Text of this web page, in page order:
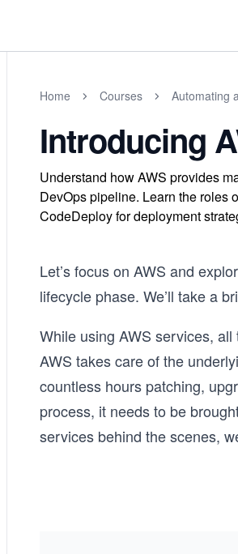
Home Courses Automating
Introducing
Understand how AWS provides
DevOps pipeline. Learn the roles
CodeDeploy for deployment
Let’s focus on AWS and
lifecycle phase. We’ll take a
While using AWS services,
AWS takes care of the
countless hours patching,
process, it needs to be
services behind the scenes,